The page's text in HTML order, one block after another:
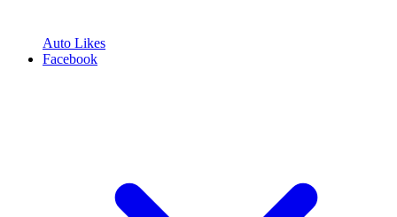
Auto Likes
Facebook